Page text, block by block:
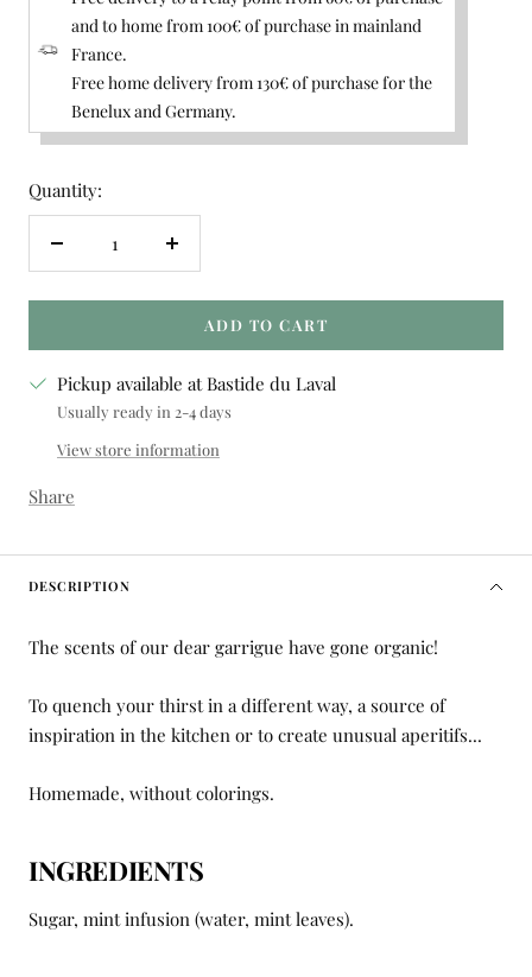
and to home from 100€ of purchase in mainland
France.
Free home delivery from 130€ of purchase for the
Benelux and Germany.
Quantity:
Decrease
Increase
ADD TO CART
Pickup available at Bastide du Laval
Usually ready in 2-4 days
View store information
Share
DESCRIPTION
The scents of our dear garrigue have gone organic!
To quench your thirst in a different way, a source of
inspiration in the kitchen or to create unusual aperitifs...
Homemade, without colorings.
INGREDIENTS
Sugar, mint infusion (water, mint leaves).